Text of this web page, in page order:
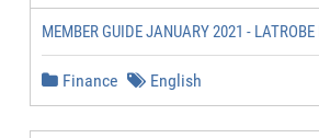
MEMBER GUIDE JANUARY 2021 - LATROBE
Finance English